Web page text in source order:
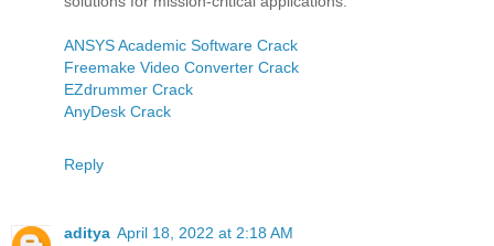
ANSYS Academic Software Crack
Freemake Video Converter Crack
EZdrummer Crack
AnyDesk Crack
Reply
aditya April 18, 2022 at 2:18 AM